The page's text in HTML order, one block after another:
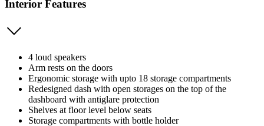
Interior Features
4 loud speakers
Arm rests on the doors
Ergonomic storage with upto 18 storage compartments
Redesigned dash with open storages on the top of the
dashboard with antiglare protection
Shelves at floor level below seats
Storage compartments with bottle holder